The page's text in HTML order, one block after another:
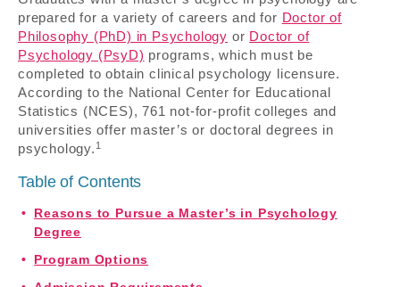
prepared for a variety of careers and for Doctor of
Philosophy (PhD) in Psychology or Doctor of
Psychology (PsyD) programs, which must be
completed to obtain clinical psychology licensure.
According to the National Center for Educational
Statistics (NCES), 761 not-for-profit colleges and
universities offer master’s or doctoral degrees in
psychology. 1
Table of Contents
Reasons to Pursue a Master’s in Psychology
Degree
Program Options